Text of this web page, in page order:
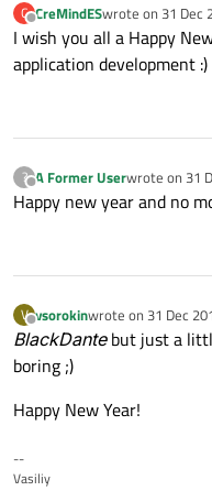
C
Offline
CreMindESwrote on 31 Dec
last edited by
I wish you all a Happy
application development :)
?
Offline
A Former Userwrote on 31
last edited by
Happy new year and no
V
Offline
vsorokinwrote on 31 Dec
last edited by
BlackDantebut just a
boring ;)
Happy New Year!
--
Vasiliy